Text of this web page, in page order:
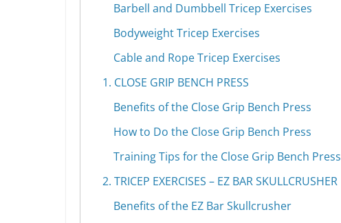
Barbell and Dumbbell Tricep Exercises
Bodyweight Tricep Exercises
Cable and Rope Tricep Exercises
1. CLOSE GRIP BENCH PRESS
Benefits of the Close Grip Bench Press
How to Do the Close Grip Bench Press
Training Tips for the Close Grip Bench Press
2. TRICEP EXERCISES – EZ BAR SKULLCRUSHER
Benefits of the EZ Bar Skullcrusher